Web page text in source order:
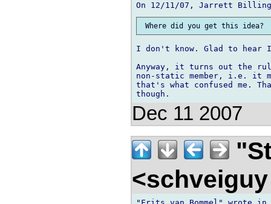
I don't know. Glad to hear
Anyway, it turns out the
non-static member, i.e. it
that's what confused me.
Dec 11 2007